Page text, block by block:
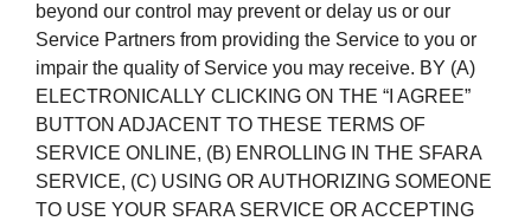
beyond our control may prevent or delay us or our
Service Partners from providing the Service to you or
impair the quality of Service you may receive. BY (A)
ELECTRONICALLY CLICKING ON THE “I AGREE”
BUTTON ADJACENT TO THESE TERMS OF
SERVICE ONLINE, (B) ENROLLING IN THE SFARA
SERVICE, (C) USING OR AUTHORIZING SOMEONE
TO USE YOUR SFARA SERVICE OR ACCEPTING